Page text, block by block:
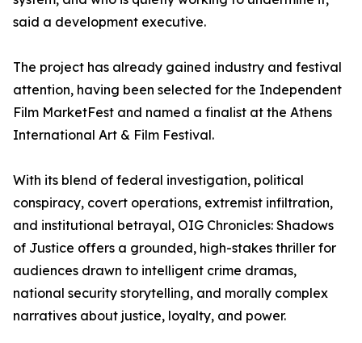
said a development executive.
The project has already gained industry and festival
attention, having been selected for the Independent
Film MarketFest and named a finalist at the Athens
International Art & Film Festival.
With its blend of federal investigation, political
conspiracy, covert operations, extremist infiltration,
and institutional betrayal, OIG Chronicles: Shadows
of Justice offers a grounded, high-stakes thriller for
audiences drawn to intelligent crime dramas,
national security storytelling, and morally complex
narratives about justice, loyalty, and power.